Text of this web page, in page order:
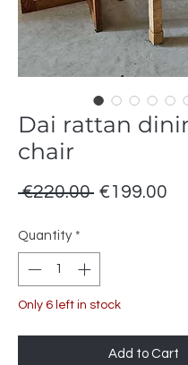
Dai rattan
chair
€220.00 Regular
€199.00
Quantity *
Only 6 left in stock
Add to Cart